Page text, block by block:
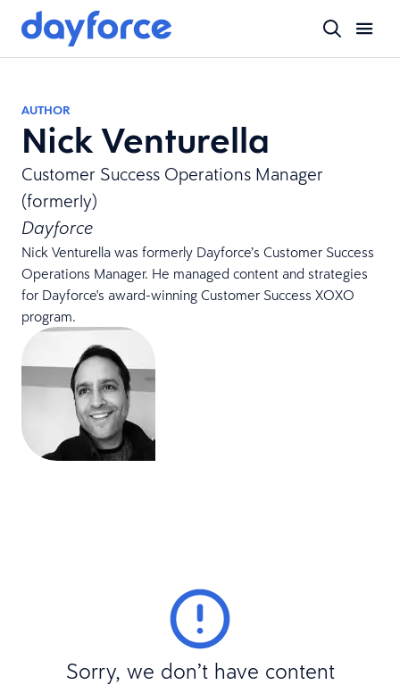
AUTHOR
Nick Venturella
Customer Success Operations Manager
(formerly)
Dayforce
Nick Venturella was formerly Dayforce’s Customer Success
Operations Manager. He managed content and strategies
for Dayforce's award-winning Customer Success XOXO
program.
Sorry, we don’t have content